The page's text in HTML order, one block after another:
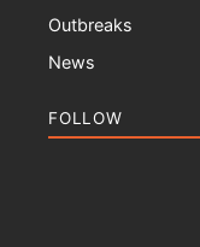
Outbreaks
News
FOLLOW